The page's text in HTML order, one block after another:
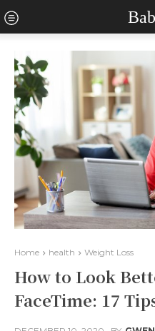
Home health Weight Loss
How to Look
FaceTime: 17